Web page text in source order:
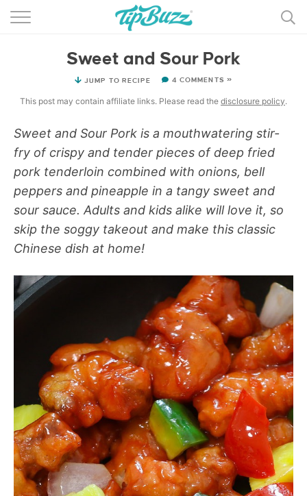
BROWSE RECIPES >>>
BY CATEGORY
MAIN DISHES
DESSERTS
MORE +
Sweet and Sour Pork
JUMP TO RECIPE 4 COMMENTS »
This post may contain affiliate links. Please read the disclosure policy.
Sweet and Sour Pork is a mouthwatering stir-
fry of crispy and tender pieces of deep fried
pork tenderloin combined with onions, bell
peppers and pineapple in a tangy sweet and
sour sauce. Adults and kids alike will love it, so
skip the soggy takeout and make this classic
Chinese dish at home!